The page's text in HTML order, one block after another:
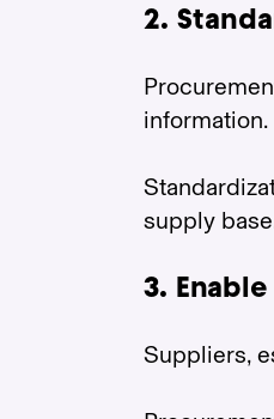
2.
information.
supply
3.
Suppliers,